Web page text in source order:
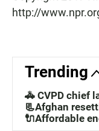
http://
Trending
🚓 CVPD chief
📃Afghan
🔌Affordable